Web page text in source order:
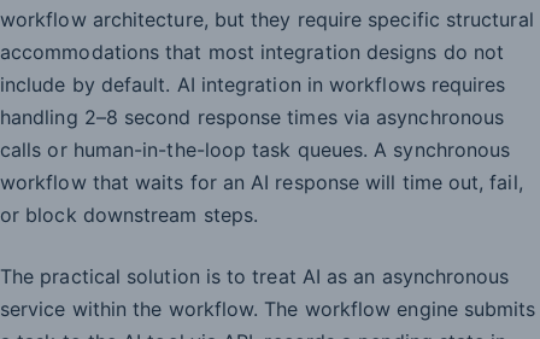
workflow architecture, but they require specific structural
accommodations that most integration designs do not
include by default. AI integration in workflows requires
handling 2–8 second response times via asynchronous
calls or human-in-the-loop task queues. A synchronous
workflow that waits for an AI response will time out, fail,
or block downstream steps.
The practical solution is to treat AI as an asynchronous
service within the workflow. The workflow engine submits